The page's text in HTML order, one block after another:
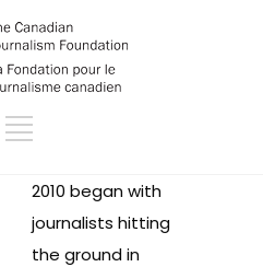
2010 began with
journalists hitting
the ground in